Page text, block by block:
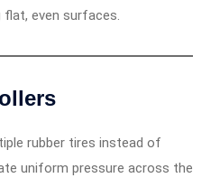
flat, even surfaces.
rubber tires instead of
uniform pressure across the